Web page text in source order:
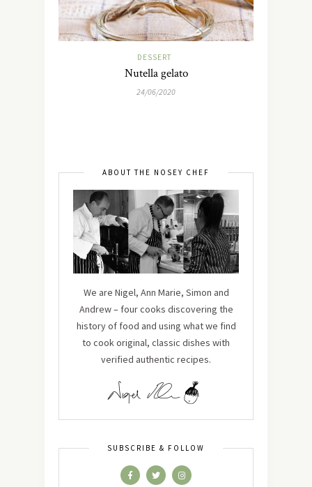
DESSERT
Nutella gelato
24/06/2020
ABOUT THE NOSEY CHEF
We are Nigel, Ann Marie, Simon and
Andrew – four cooks discovering the
history of food and using what we find
to cook original, classic dishes with
verified authentic recipes.
SUBSCRIBE & FOLLOW